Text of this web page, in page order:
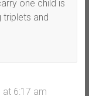
one child is
triplets and
at 6:17 am